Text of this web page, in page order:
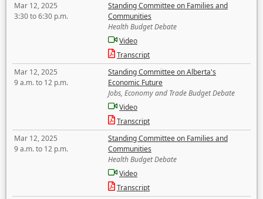
Mar 12, 2025
3:30 to 6:30 p.m.
Standing Committee on Families and
Communities
Health Budget Debate
Video
Transcript
Mar 12, 2025
9 a.m. to 12 p.m.
Standing Committee on Alberta's
Economic Future
Jobs, Economy and Trade Budget Debate
Video
Transcript
Mar 12, 2025
9 a.m. to 12 p.m.
Standing Committee on Families and
Communities
Health Budget Debate
Video
Transcript